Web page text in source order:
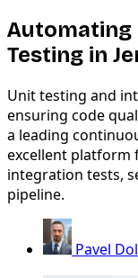
Automating
Testing in
Unit testing and
ensuring code
a leading
excellent platform
integration tests,
pipeline.
Pavel